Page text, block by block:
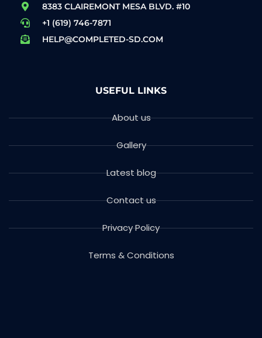
8383 CLAIREMONT MESA BLVD. #10
+1 (619) 746-7871
HELP@COMPLETED-SD.COM
USEFUL LINKS
About us
Gallery
Latest blog
Contact us
Privacy Policy
Terms & Conditions